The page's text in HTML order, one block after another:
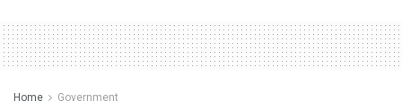
Home Government